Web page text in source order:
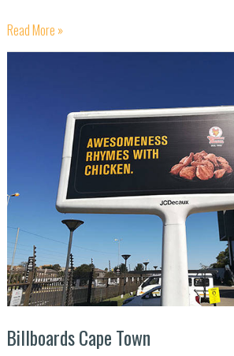
Read More »
Billboards Cape Town